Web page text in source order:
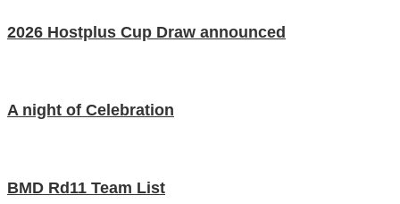
2026 Hostplus Cup Draw announced
A night of Celebration
BMD Rd11 Team List